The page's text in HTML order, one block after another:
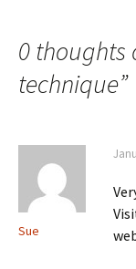
0 thoughts
technique”
Sue